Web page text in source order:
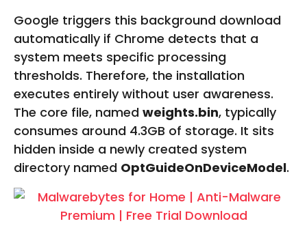
Google triggers this background download
automatically if Chrome detects that a
system meets specific processing
thresholds. Therefore, the installation
executes entirely without user awareness.
The core file, named weights.bin, typically
consumes around 4.3GB of storage. It sits
hidden inside a newly created system
directory named OptGuideOnDeviceModel.